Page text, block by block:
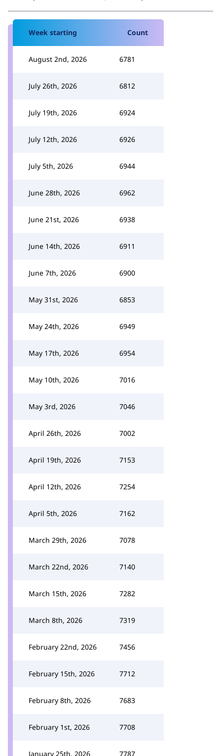
Week starting Count
August 2nd, 2026 6781
July 26th, 2026 6812
July 19th, 2026 6924
July 12th, 2026 6926
July 5th, 2026 6944
June 28th, 2026 6962
June 21st, 2026 6938
June 14th, 2026 6911
June 7th, 2026 6900
May 31st, 2026 6853
May 24th, 2026 6949
May 17th, 2026 6954
May 10th, 2026 7016
May 3rd, 2026 7046
April 26th, 2026 7002
April 19th, 2026 7153
April 12th, 2026 7254
April 5th, 2026 7162
March 29th, 2026 7078
March 22nd, 2026 7140
March 15th, 2026 7282
March 8th, 2026 7319
February 22nd, 2026 7456
February 15th, 2026 7712
February 8th, 2026 7683
February 1st, 2026 7708
January 25th, 2026 7787